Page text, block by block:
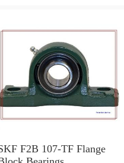
F2B 107-TF Flange